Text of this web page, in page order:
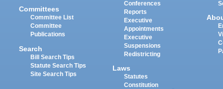
Committees
Committee List
Committee
Publications
Search
Bill Search Tips
Statute Search Tips
Site Search Tips
Conferences
Reports
Executive
Appointments
Executive
Suspensions
Redistricting
Laws
Statutes
Constitution